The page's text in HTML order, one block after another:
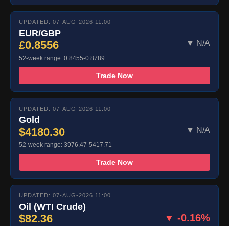
UPDATED: 07-AUG-2026 11:00
EUR/GBP
£0.8556 ▼ N/A
52-week range: 0.8455-0.8789
Trade Now
UPDATED: 07-AUG-2026 11:00
Gold
$4180.30 ▼ N/A
52-week range: 3976.47-5417.71
Trade Now
UPDATED: 07-AUG-2026 11:00
Oil (WTI Crude)
$82.36 ▼ -0.16%